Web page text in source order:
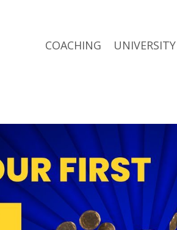
COACHING UNIVERSITY